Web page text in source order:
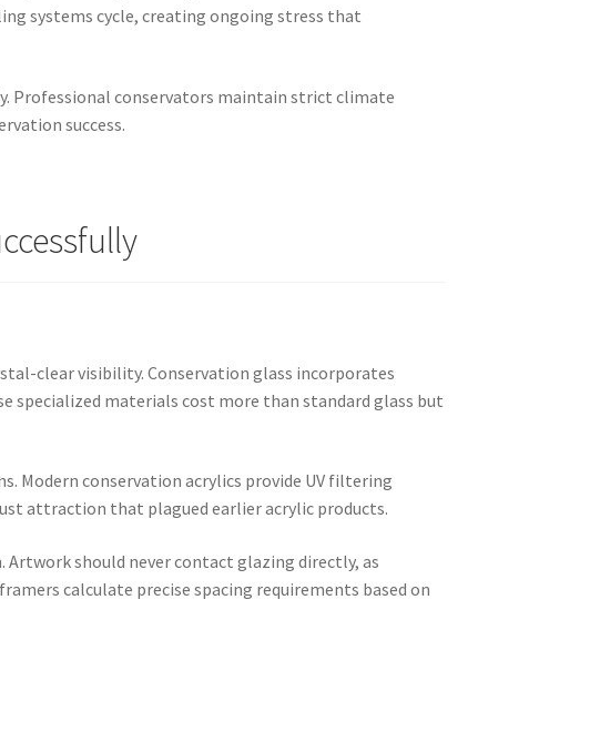
systems cycle, creating ongoing stress that
Professional conservators maintain strict climate
success.
clear visibility. Conservation glass incorporates
materials cost more than standard glass but
Modern conservation acrylics provide UV filtering
attraction that plagued earlier acrylic products.
should never contact glazing directly, as
calculate precise spacing requirements based on